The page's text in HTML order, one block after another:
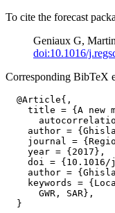
To cite the forecast
Geniaux G,
doi:10.1016/
Corresponding BibTeX
  @Article{,
title = {A new
author =
journal =
    year = {2017},
doi = {10.1016/
author =
keywords =
      GWR, SAR},